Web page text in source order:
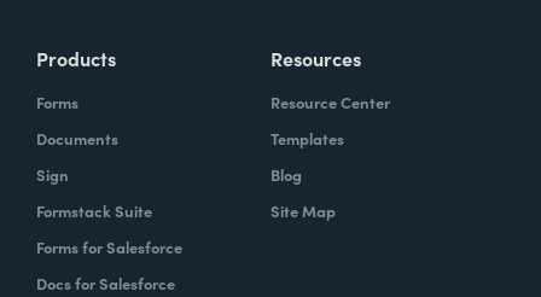
Products
Forms
Documents
Sign
Formstack Suite
Forms for Salesforce
Docs for Salesforce
Resources
Resource Center
Templates
Blog
Site Map